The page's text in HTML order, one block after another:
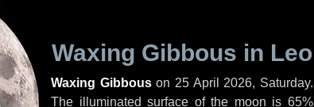
Waxing Gibbous in Leo
Waxing Gibbouson 25 April 2026, Saturday.
The illuminated surface of the moon is 65%